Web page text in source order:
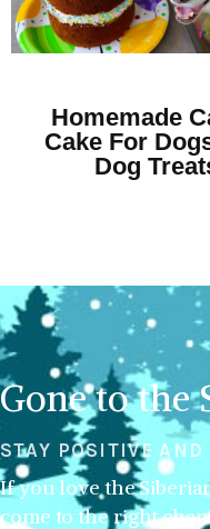
Homemade
Cake For
Dog
Gone to the
STAY POSITIVE
If you love the
come to the right